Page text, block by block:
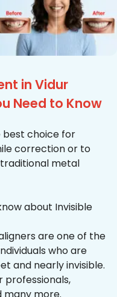
in Vidur
Need to Know
choice for
correction or to
metal
about Invisible
are one of the
who are
and nearly invisible.
professionals,